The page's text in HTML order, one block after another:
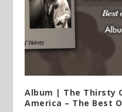
Album | The Thirsty
America – The Best